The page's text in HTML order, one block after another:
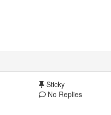
Sticky
No Replies